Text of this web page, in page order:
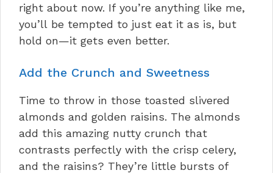
right about now. If you’re anything like me,
you’ll be tempted to just eat it as is, but
hold on—it gets even better.
Add the Crunch and Sweetness
Time to throw in those toasted slivered
almonds and golden raisins. The almonds
add this amazing nutty crunch that
contrasts perfectly with the crisp celery,
and the raisins? They’re little bursts of